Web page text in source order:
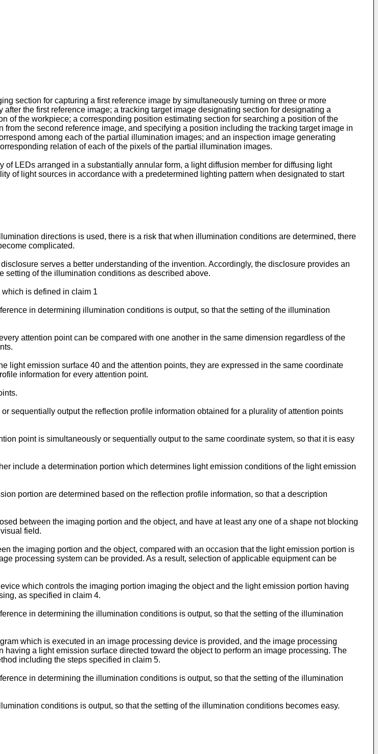
section for capturing a first reference image by simultaneously turning on three or more
the first reference image; a tracking target image designating section for designating a
of the workpiece; a corresponding position estimating section for searching a position of the
the second reference image, and specifying a position including the tracking target image in
among each of the partial illumination images; and an inspection image generating
relation of each of the pixels of the partial illumination images.
LEDs arranged in a substantially annular form, a light diffusion member for diffusing light
of light sources in accordance with a predetermined lighting pattern when designated to start
directions is used, there is a risk that when illumination conditions are determined, there
complicated.
serves a better understanding of the invention. Accordingly, the disclosure provides an
setting of the illumination conditions as described above.
is defined in claim 1
in determining illumination conditions is output, so that the setting of the illumination
attention point can be compared with one another in the same dimension regardless of the
light emission surface 40 and the attention points, they are expressed in the same coordinate
information for every attention point.
sequentially output the reflection profile information obtained for a plurality of attention points
point is simultaneously or sequentially output to the same coordinate system, so that it is easy
include a determination portion which determines light emission conditions of the light emission
portion are determined based on the reflection profile information, so that a description
between the imaging portion and the object, and have at least any one of a shape not blocking
field.
the imaging portion and the object, compared with an occasion that the light emission portion is
processing system can be provided. As a result, selection of applicable equipment can be
which controls the imaging portion imaging the object and the light emission portion having
as specified in claim 4.
in determining the illumination conditions is output, so that the setting of the illumination
which is executed in an image processing device is provided, and the image processing
a light emission surface directed toward the object to perform an image processing. The
including the steps specified in claim 5.
in determining the illumination conditions is output, so that the setting of the illumination
conditions is output, so that the setting of the illumination conditions becomes easy.